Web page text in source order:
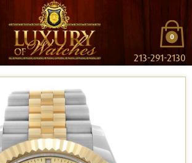
0
213-291-2130